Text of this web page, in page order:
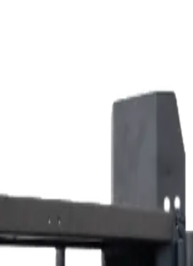
equipment and machine. Built with a sturdy metal
built-in drawer for spare parts, leads and other equipment.